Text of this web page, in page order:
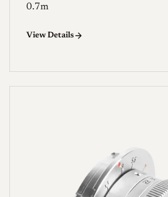
0.7m
View Details